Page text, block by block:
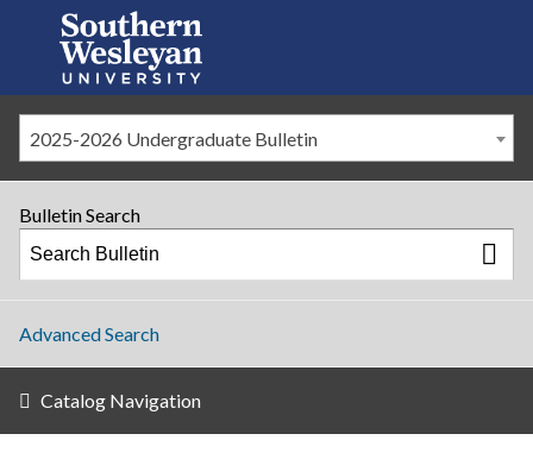
2025-2026 Undergraduate Bulletin
Bulletin Search
Advanced Search
Catalog Navigation